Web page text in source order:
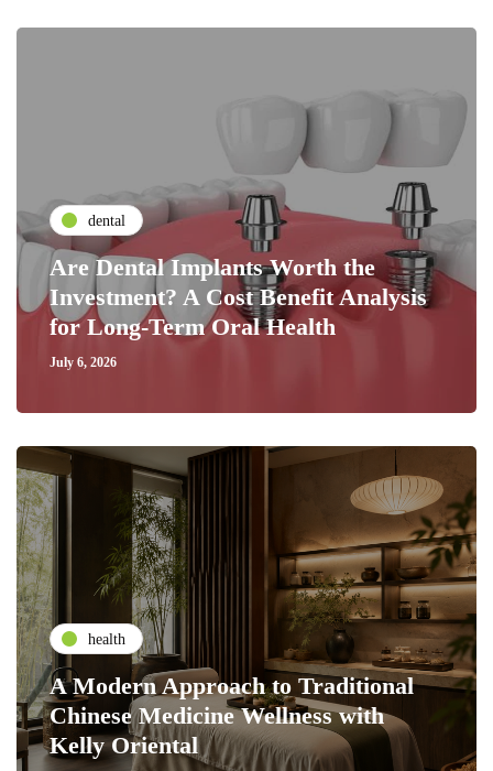
dental
Are Dental Implants Worth the
Investment? A Cost Benefit Analysis
for Long-Term Oral Health
July 6, 2026
health
A Modern Approach to Traditional
Chinese Medicine Wellness with
Kelly Oriental